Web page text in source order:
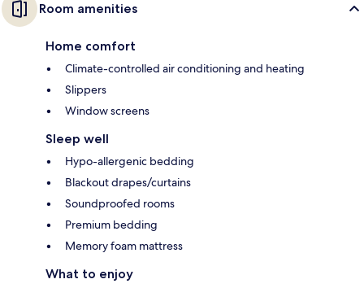
Room amenities
Home comfort
Climate-controlled air conditioning and heating
Slippers
Window screens
Sleep well
Hypo-allergenic bedding
Blackout drapes/curtains
Soundproofed rooms
Premium bedding
Memory foam mattress
What to enjoy